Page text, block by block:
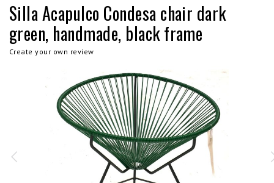
Silla Acapulco Condesa chair dark
green, handmade, black frame
Create your own review